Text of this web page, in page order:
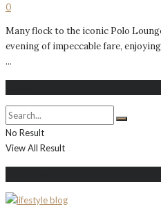
0
Many flock to the iconic Polo
evening of impeccable fare,
...
No Result
View All Result